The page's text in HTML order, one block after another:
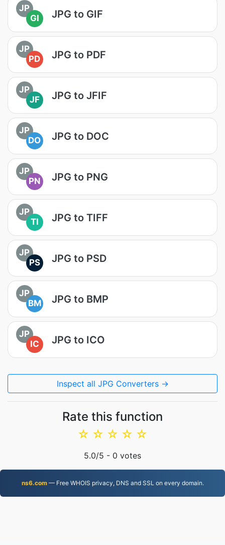
JP
GI
JPG to GIF
JP
PD
JPG to PDF
JP
JF
JPG to JFIF
JP
DO
JPG to DOC
JP
PN
JPG to PNG
JP
TI
JPG to TIFF
JP
PS
JPG to PSD
JP
BM
JPG to BMP
JP
IC
JPG to ICO
Inspect all JPG Converters →
Rate this function
☆
☆
☆
☆
☆
5.0/5 - 0 votes
ns6.com— Free WHOIS privacy, DNS and SSL on every domain.